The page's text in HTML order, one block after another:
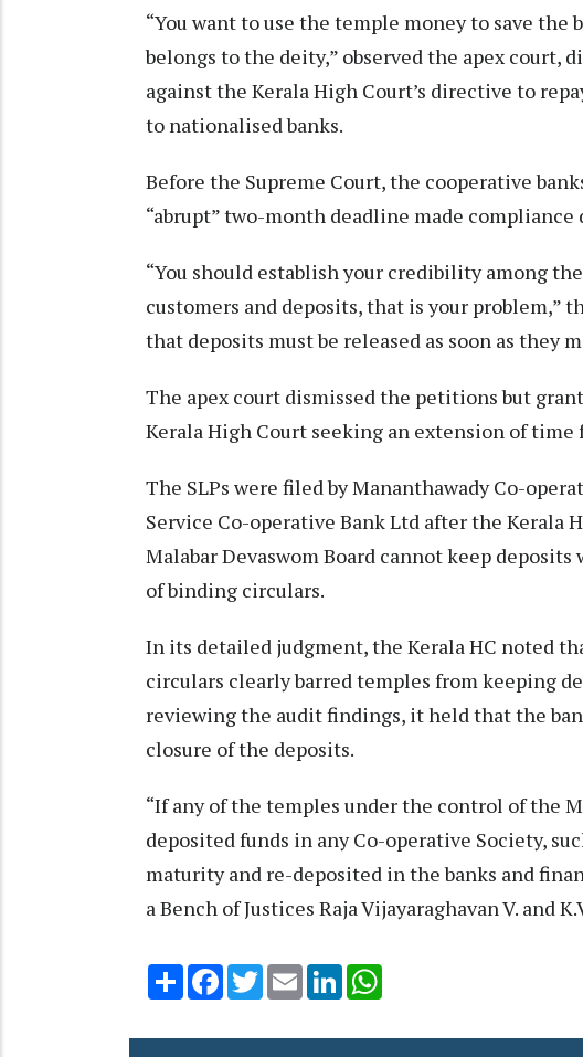
“You want to use the temple money to save
belongs to the deity,” observed the apex court,
against the Kerala High Court’s directive to
to nationalised banks.
Before the Supreme Court, the cooperative
“abrupt” two-month deadline made
“You should establish your credibility among
customers and deposits, that is your problem,”
that deposits must be released as soon as they
The apex court dismissed the petitions but
Kerala High Court seeking an extension of time
The SLPs were filed by Mananthawady Co-
Service Co-operative Bank Ltd after the Kerala
Malabar Devaswom Board cannot keep
of binding circulars.
In its detailed judgment, the Kerala HC noted
circulars clearly barred temples from keeping
reviewing the audit findings, it held that the
closure of the deposits.
“If any of the temples under the control of the
deposited funds in any Co-operative Society,
maturity and re-deposited in the banks and
a Bench of Justices Raja Vijayaraghavan V. and
Share Facebook
TwitterEmail LinkedIn